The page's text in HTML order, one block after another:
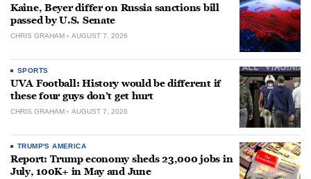
Kaine, Beyer differ on Russia sanctions bill
passed by U.S. Senate
CHRIS GRAHAM AUGUST 7, 2026
SPORTS
UVA Football: History would be different if
these four guys don’t get hurt
CHRIS GRAHAM AUGUST 7, 2026
TRUMP'S AMERICA
Report: Trump economy sheds 23,000 jobs in
July, 100K+ in May and June